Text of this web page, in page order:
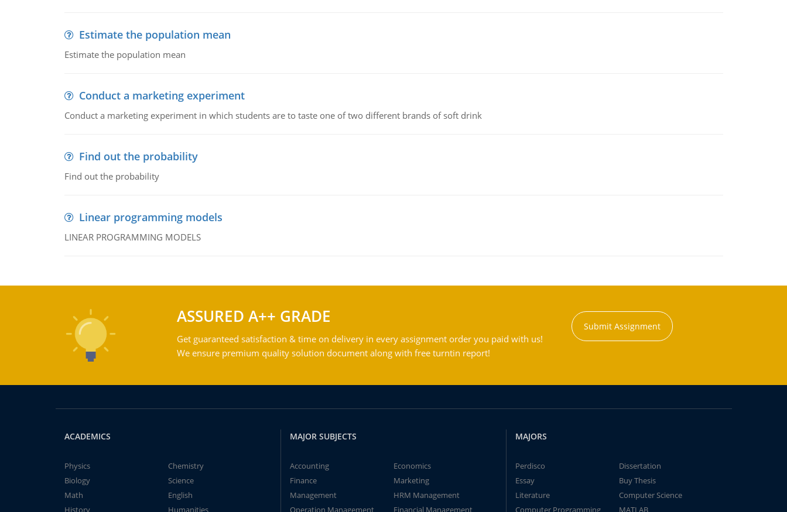
Estimate the population mean
Estimate the population mean
Conduct a marketing experiment
Conduct a marketing experiment in which students are to taste one of two different brands of soft drink
Find out the probability
Find out the probability
Linear programming models
LINEAR PROGRAMMING MODELS
ASSURED A++ GRADE
Get guaranteed satisfaction & time on delivery in every assignment order you paid with us!
We ensure premium quality solution document along with free turntin report!
Submit Assignment
ACADEMICS
Physics
Chemistry
Biology
Science
Math
English
History
Humanities
MAJOR SUBJECTS
Accounting
Economics
Finance
Marketing
Management
HRM Management
Operation Management
Financial Management
MAJORS
Perdisco
Dissertation
Essay
Buy Thesis
Literature
Computer Science
Computer Programming
MATLAB